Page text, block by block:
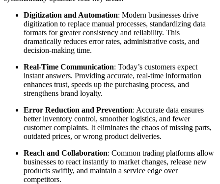
Digitization and Automation: Modern businesses drive
digitization to replace manual processes, standardizing data
formats for greater consistency and reliability. This
dramatically reduces error rates, administrative costs, and
decision-making time.
Real-Time Communication: Today’s customers expect
instant answers. Providing accurate, real-time information
enhances trust, speeds up the purchasing process, and
strengthens brand loyalty.
Error Reduction and Prevention: Accurate data ensures
better inventory control, smoother logistics, and fewer
customer complaints. It eliminates the chaos of missing parts,
outdated prices, or wrong product deliveries.
Reach and Collaboration: Common trading platforms allow
businesses to react instantly to market changes, release new
products swiftly, and maintain a service edge over
competitors.